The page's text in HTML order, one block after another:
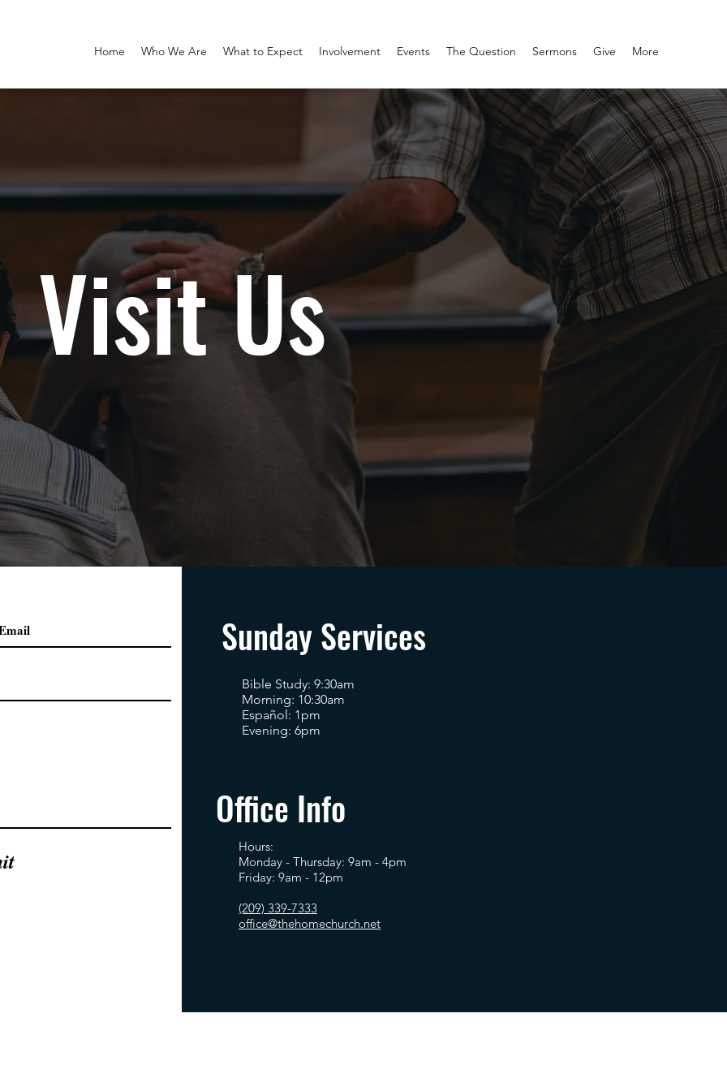
Home Who We Are What to Expect Involvement Events The Question Sermons Give More
Visit Us
Sunday Services
Bible Study: 9:30am
Morning: 10:30am
Español: 1pm
Evening: 6pm
Office Info
Hours:
Monday - Thursday: 9am - 4pm
Friday: 9am - 12pm
(209) 339-7333
office@thehomechurch.net